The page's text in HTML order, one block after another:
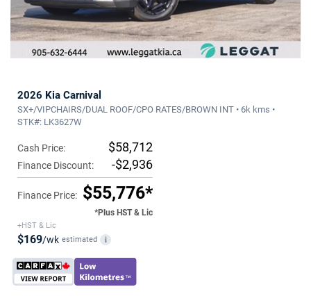
2026 Kia Carnival
SX+/VIPCHAIRS/DUAL ROOF/CPO RATES/BROWN INT • 6k kms •
STK#: LK3627W
Cash Price: $58,712
Finance Discount: -$2,936
Finance Price: $55,776*
*Plus HST & Lic
+HST & Lic
$169/wk estimated i